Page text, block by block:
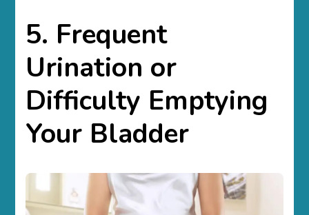
5. Frequent
Urination or
Difficulty Emptying
Your Bladder